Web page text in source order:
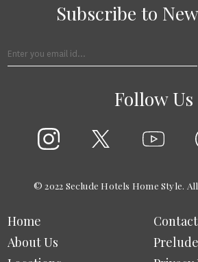
Subscribe to
Follow Us
© 2022 Seclude Hotels Home Style.
Home
About Us